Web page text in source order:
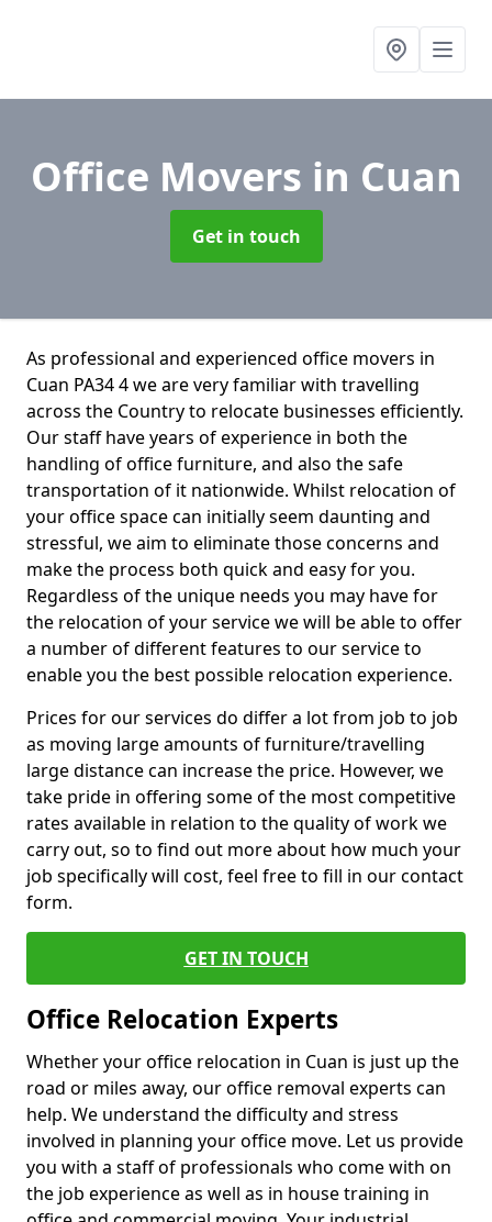
Office Movers in Cuan
Get in touch
As professional and experienced office movers in
Cuan PA34 4 we are very familiar with travelling
across the Country to relocate businesses efficiently.
Our staff have years of experience in both the
handling of office furniture, and also the safe
transportation of it nationwide. Whilst relocation of
your office space can initially seem daunting and
stressful, we aim to eliminate those concerns and
make the process both quick and easy for you.
Regardless of the unique needs you may have for
the relocation of your service we will be able to offer
a number of different features to our service to
enable you the best possible relocation experience.
Prices for our services do differ a lot from job to job
as moving large amounts of furniture/travelling
large distance can increase the price. However, we
take pride in offering some of the most competitive
rates available in relation to the quality of work we
carry out, so to find out more about how much your
job specifically will cost, feel free to fill in our contact
form.
GET IN TOUCH
Office Relocation Experts
Whether your office relocation in Cuan is just up the
road or miles away, our office removal experts can
help. We understand the difficulty and stress
involved in planning your office move. Let us provide
you with a staff of professionals who come with on
the job experience as well as in house training in